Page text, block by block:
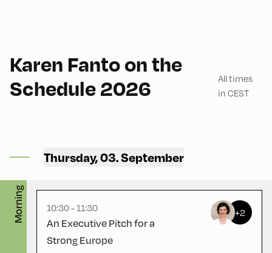
Karen Fanto on the
Schedule 2026
All times
in CEST
Thursday, 03. September
Morning
Bikerei 701
10:30 - 11:30
An Executive Pitch for a
Strong Europe
+2